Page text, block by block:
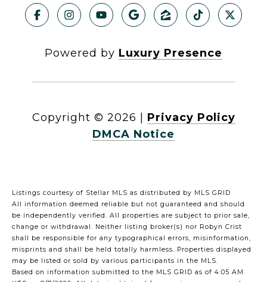
Powered by Luxury Presence
Copyright © 2026
Privacy Policy
DMCA Notice
Listings courtesy of Stellar MLS as distributed by MLS GRID
All information deemed reliable but not guaranteed and should
be independently verified. All properties are subject to prior sale,
change or withdrawal. Neither listing broker(s) nor Robyn Crist
shall be responsible for any typographical errors, misinformation,
misprints and shall be held totally harmless. Properties displayed
may be listed or sold by various participants in the MLS.
Based on information submitted to the MLS GRID as of 4:05 AM